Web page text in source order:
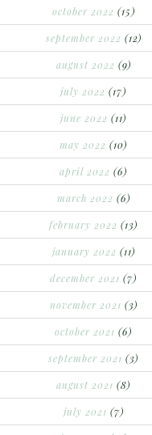
october 2022 (15)
september 2022 (12)
august 2022 (9)
july 2022 (17)
june 2022 (11)
may 2022 (10)
april 2022 (6)
march 2022 (6)
february 2022 (13)
january 2022 (11)
december 2021 (7)
november 2021 (3)
october 2021 (6)
september 2021 (3)
august 2021 (8)
july 2021 (7)